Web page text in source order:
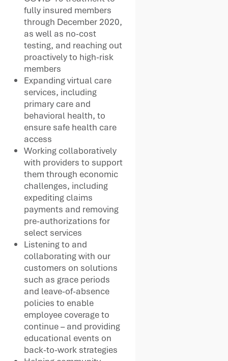
fully insured members
through December 2020,
as well as no-cost
testing, and reaching out
proactively to high-risk
members
Expanding virtual care
services, including
primary care and
behavioral health, to
ensure safe health care
access
Working collaboratively
with providers to support
them through economic
challenges, including
expediting claims
payments and removing
pre-authorizations for
select services
Listening to and
collaborating with our
customers on solutions
such as grace periods
and leave-of-absence
policies to enable
employee coverage to
continue – and providing
educational events on
back-to-work strategies